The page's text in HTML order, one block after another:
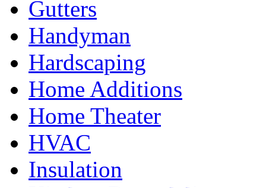
Gutters
Handyman
Hardscaping
Home Additions
Home Theater
HVAC
Insulation